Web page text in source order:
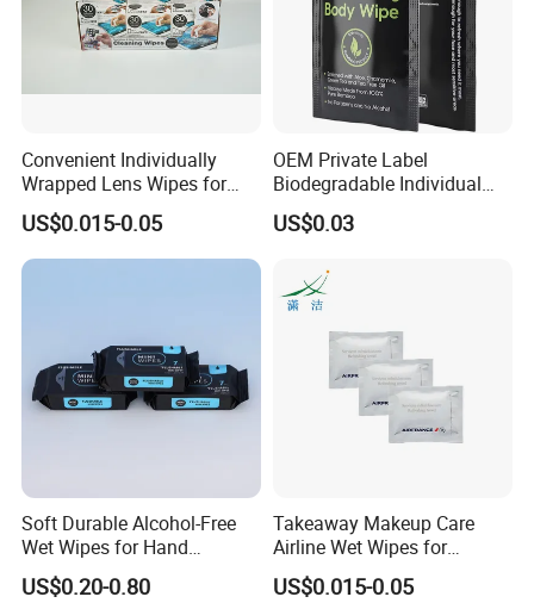
Convenient Individually
Wrapped Lens Wipes for
Goggles
US$0.015-0.05
OEM Private Label
Biodegradable Individual
Packing Cleaning Wet
Wipes Scented Deodorant
Wipes for Adults
US$0.03
Soft Durable Alcohol-Free
Wet Wipes for Hand
Cleaning
US$0.20-0.80
Takeaway Makeup Care
Airline Wet Wipes for
Economy Class
US$0.015-0.05